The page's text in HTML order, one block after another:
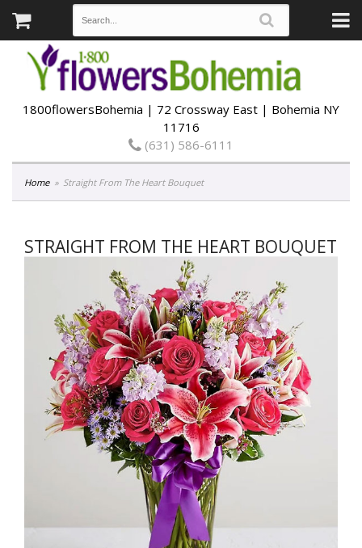
1800flowersBohemia | 72 Crossway East | Bohemia NY
11716
(631) 586-6111
Home Straight From The Heart Bouquet
STRAIGHT FROM THE HEART BOUQUET